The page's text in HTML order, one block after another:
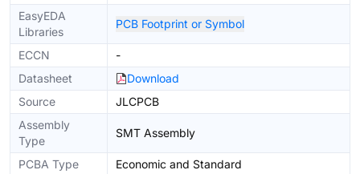
EasyEDA
Libraries
PCB Footprint or Symbol
ECCN
-
Datasheet
Download
Source
JLCPCB
Assembly
Type
SMT Assembly
PCBA Type
Economic and Standard